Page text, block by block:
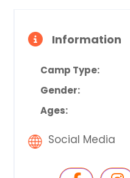
Information
Camp Type:
Gender:
Ages:
Social Media